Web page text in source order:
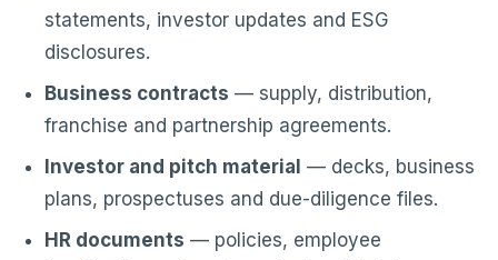
statements, investor updates and ESG
disclosures.
Business contracts — supply, distribution,
franchise and partnership agreements.
Investor and pitch material — decks, business
plans, prospectuses and due-diligence files.
HR documents — policies, employee